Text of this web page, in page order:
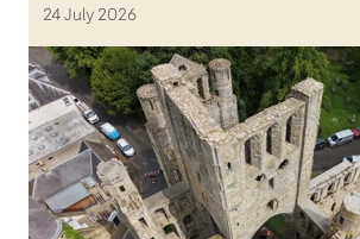
24 July 2026